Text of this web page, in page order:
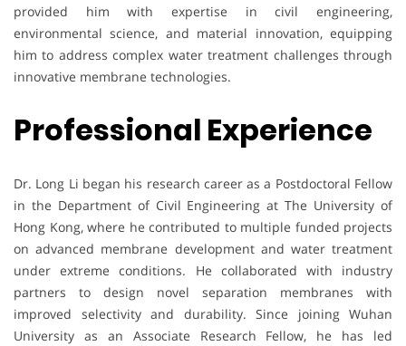
provided him with expertise in civil engineering,
environmental science, and material innovation, equipping
him to address complex water treatment challenges through
innovative membrane technologies.
Professional Experience
Dr. Long Li began his research career as a Postdoctoral Fellow
in the Department of Civil Engineering at The University of
Hong Kong, where he contributed to multiple funded projects
on advanced membrane development and water treatment
under extreme conditions. He collaborated with industry
partners to design novel separation membranes with
improved selectivity and durability. Since joining Wuhan
University as an Associate Research Fellow, he has led